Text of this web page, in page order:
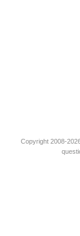
Copyright 2008-